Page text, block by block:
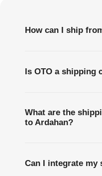
How can I ship
Is OTO a shipping
What are the
to Ardahan?
Can I integrate my